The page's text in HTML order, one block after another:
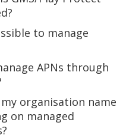
to manage
APNs through
organisation name
on managed